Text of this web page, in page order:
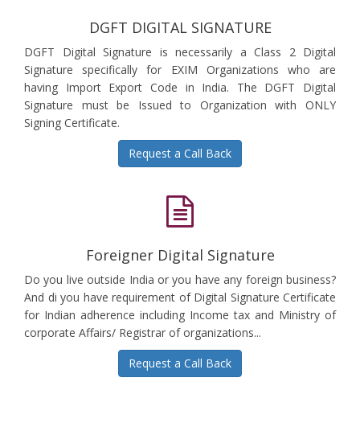
DGFT DIGITAL SIGNATURE
DGFT Digital Signature is necessarily a Class 2 Digital
Signature specifically for EXIM Organizations who are
having Import Export Code in India. The DGFT Digital
Signature must be Issued to Organization with ONLY
Signing Certificate.
Request a Call Back
Foreigner Digital Signature
Do you live outside India or you have any foreign business?
And di you have requirement of Digital Signature Certificate
for Indian adherence including Income tax and Ministry of
corporate Affairs/ Registrar of organizations...
Request a Call Back